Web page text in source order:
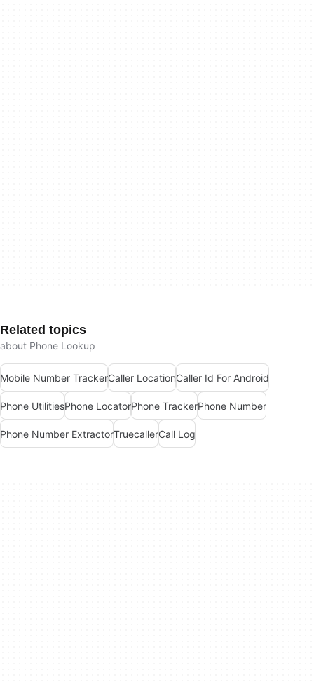
Related topics
about Phone Lookup
Mobile Number TrackerCaller LocationCaller Id For Android
Phone UtilitiesPhone LocatorPhone TrackerPhone Number
Phone Number ExtractorTruecallerCall Log